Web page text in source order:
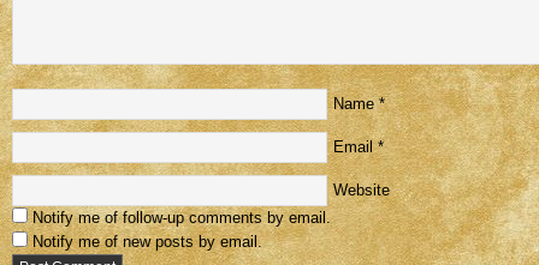
Name *
Email *
Website
Notify me of follow-up comments by email.
Notify me of new posts by email.